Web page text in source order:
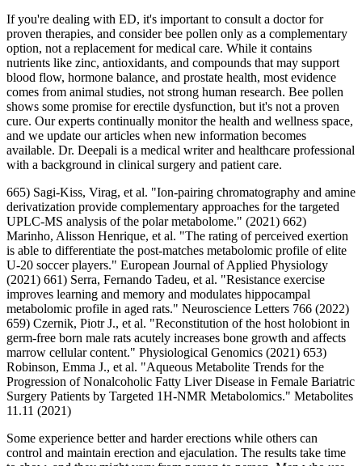
If you're dealing with ED, it's important to consult a doctor for
proven therapies, and consider bee pollen only as a complementary
option, not a replacement for medical care. While it contains
nutrients like zinc, antioxidants, and compounds that may support
blood flow, hormone balance, and prostate health, most evidence
comes from animal studies, not strong human research. Bee pollen
shows some promise for erectile dysfunction, but it's not a proven
cure. Our experts continually monitor the health and wellness space,
and we update our articles when new information becomes
available. Dr. Deepali is a medical writer and healthcare professional
with a background in clinical surgery and patient care.
665) Sagi-Kiss, Virag, et al. "Ion-pairing chromatography and amine
derivatization provide complementary approaches for the targeted
UPLC-MS analysis of the polar metabolome." (2021) 662)
Marinho, Alisson Henrique, et al. "The rating of perceived exertion
is able to differentiate the post-matches metabolomic profile of elite
U-20 soccer players." European Journal of Applied Physiology
(2021) 661) Serra, Fernando Tadeu, et al. "Resistance exercise
improves learning and memory and modulates hippocampal
metabolomic profile in aged rats." Neuroscience Letters 766 (2022)
659) Czernik, Piotr J., et al. "Reconstitution of the host holobiont in
germ-free born male rats acutely increases bone growth and affects
marrow cellular content." Physiological Genomics (2021) 653)
Robinson, Emma J., et al. "Aqueous Metabolite Trends for the
Progression of Nonalcoholic Fatty Liver Disease in Female Bariatric
Surgery Patients by Targeted 1H-NMR Metabolomics." Metabolites
11.11 (2021)
Some experience better and harder erections while others can
control and maintain erection and ejaculation. The results take time